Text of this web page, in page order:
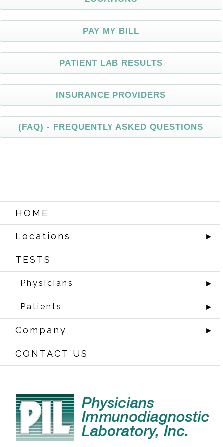
PAY MY BILL
PATIENT LAB RESULTS
INSURANCE PROVIDERS
(FAQ) - FREQUENTLY ASKED QUESTIONS
HOME
Locations ►
TESTS
Physicians ►
Patients ►
Company ►
CONTACT US